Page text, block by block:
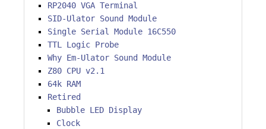
RP2040 VGA Terminal
SID-Ulator Sound Module
Single Serial Module 16C550
TTL Logic Probe
Why Em-Ulator Sound Module
Z80 CPU v2.1
64k RAM
Retired
Bubble LED Display
Clock